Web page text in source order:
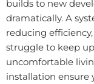
builds to new
dramatically. A
reducing
struggle to keep
uncomfortable
installation ensure